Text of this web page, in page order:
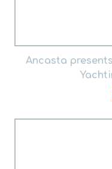
Ancasta